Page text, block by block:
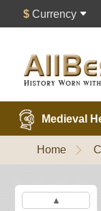
$ Currency
Medieval
Home
▲